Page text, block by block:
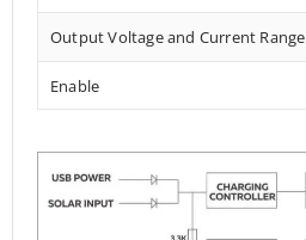
Output Voltage and Current Range
Enable